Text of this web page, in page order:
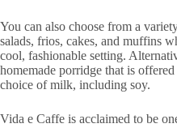
You can also choose from a
salads, frios, cakes, and muffins
cool, fashionable setting.
homemade porridge that is
choice of milk, including soy.
Vida e Caffe is acclaimed to be